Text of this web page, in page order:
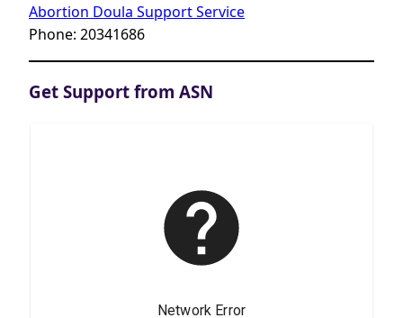
Abortion Doula Support Service
Phone: 20341686
Get Support from ASN